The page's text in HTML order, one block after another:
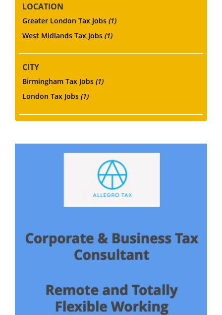
LOCATION
Greater London Tax Jobs (1)
West Midlands Tax Jobs (1)
CITY
Birmingham Tax Jobs (1)
London Tax Jobs (1)